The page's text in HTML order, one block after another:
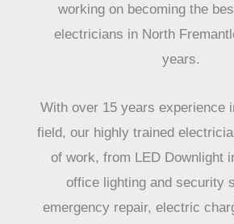
working on becoming the
electricians in North
years.
With over 15 years experience
field, our highly trained
of work, from LED Downlight
office lighting and security
emergency repair, electric